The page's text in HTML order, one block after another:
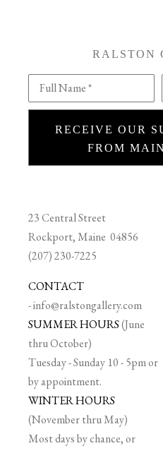
RALSTON
Full Name *
RECEIVE OUR
FROM
23 Central Street
Rockport, Maine 04856
(207) 230-7225
CONTACT
-info@ralstongallery.com
SUMMER HOURS(June
thru October)
Tuesday - Sunday 10 - 5pm or
by appointment.
WINTER HOURS
(November thru May)
Most days by chance, or